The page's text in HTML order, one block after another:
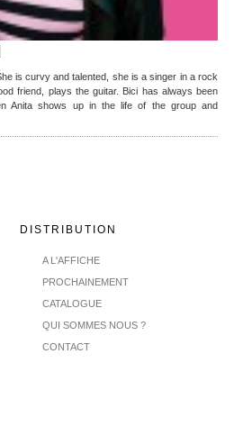
is curvy and talented, she is a singer in a rock
friend, plays the guitar. Bici has always been
Anita shows up in the life of the group and
DISTRIBUTION
A L'AFFICHE
PROCHAINEMENT
CATALOGUE
QUI SOMMES NOUS ?
CONTACT